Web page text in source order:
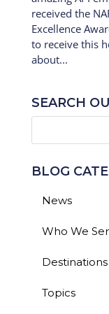
received the
Excellence
to receive this
about...
SEARCH
BLOG
News
Who We
Destinations
Topics